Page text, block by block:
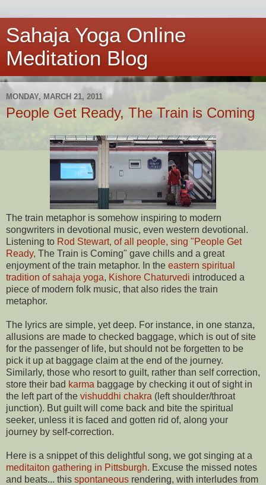
Sahaja Yoga Online
Meditation Blog
MONDAY, MARCH 21, 2011
People Get Ready, The Train is Coming
The train metaphor is somehow inspiring to modern
songwriters in devotional music, even western devotional.
Listening to Rod Stewart, of all people, sing "People Get
Ready, The Train is Coming" gave chills and a great
enjoyment of the train metaphor. In the eastern spiritual
tradition of sahaja yoga, Kishore Chaturvedi introduced a
piece of modern folk music, that also rides the train
metaphor.
The lyrics are simple, yet deep. For instance, in one stanza,
allusions are made to checked baggage, which is out of site
for the passenger of life, but should not be forgetten to be
pick it up at baggage claim at the end of the journey.
Similarly, those who resort to guilt, rather than self correction,
store their bad karma baggage by checking it out of sight in
the left part of the vishuddhi chakra (left shoulder/throat
junction). But guilt will come back and bite the spiritual
seeker, unless it is faced and gotten rid of, along your
journey by self-correction.
Here is a snippet of this delightful song, we got singing at a
meditaiton gathering in Pittsburgh. Excuse the missed notes
and beats... this spontaneous rendering, with interludes from